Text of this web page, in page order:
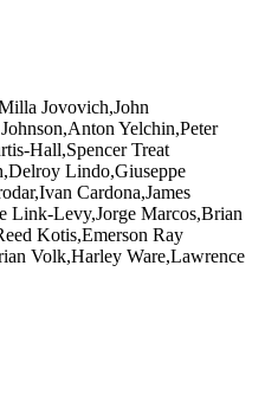
Jovovich,John
Yelchin,Peter
Hall,Spencer Treat
Lindo,Giuseppe
Cardona,James
Link-Levy,Jorge Marcos,Brian
Kotis,Emerson Ray
Volk,Harley Ware,Lawrence